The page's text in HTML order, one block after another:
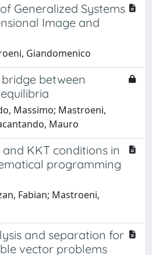
Generalized Systems
Image and
Giandomenico
between
Massimo; Mastroeni,
Mauro
KKT conditions in
programming
Fabian; Mastroeni,
and separation for
vector problems